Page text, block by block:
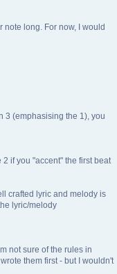
note long. For now, I would
3 (emphasising the 1), you
if you "accent" the first beat
crafted lyric and melody is
lyric/melody
not sure of the rules in
them first - but I wouldn't